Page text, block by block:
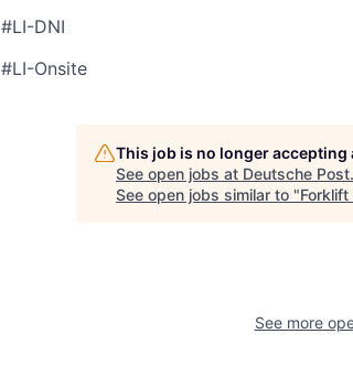
#LI-DNI
#LI-Onsite
This job is no longer accepting
See open jobs at Deutsche Post.
See open jobs similar to "
See more